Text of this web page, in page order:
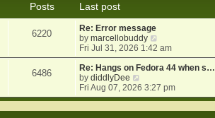
e
s
t
p
o
s
e
l
a
t
e
s
p
o
Posts
Last post
6220
Re: Error message
bymarcellobuddy
i
e
w
h
e
Fri Jul 31, 2026 1:42 am
6486
Re: Hangs on Fedora 44 when s…
bydiddlyDee
i
e
Fri Aug 07, 2026 3:27 pm